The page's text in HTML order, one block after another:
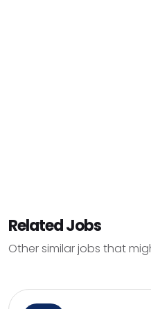
Related Jobs
Other similar jobs that